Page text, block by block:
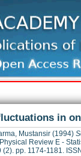
in
Mustansir(1994)
Review E -
(2). pp. 1174-1181.